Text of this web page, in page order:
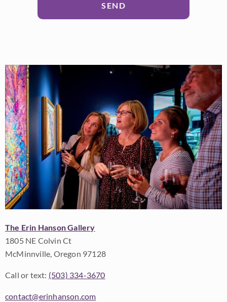
SEND
The Erin Hanson Gallery
1805 NE Colvin Ct
McMinnville, Oregon 97128
Call or text: (503) 334-3670
contact@erinhanson.com